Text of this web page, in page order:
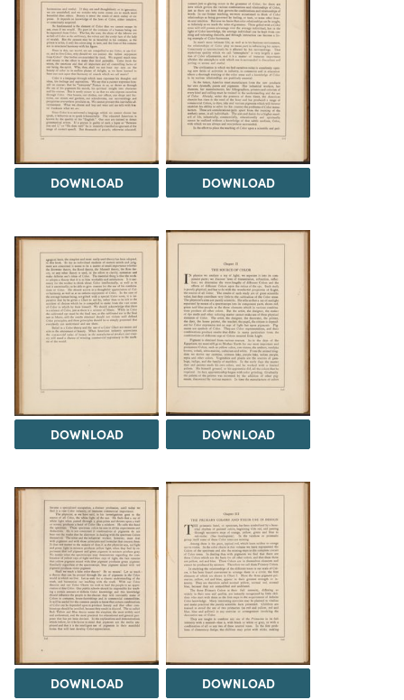
DOWNLOAD DOWNLOAD
DOWNLOAD DOWNLOAD
DOWNLOAD DOWNLOAD